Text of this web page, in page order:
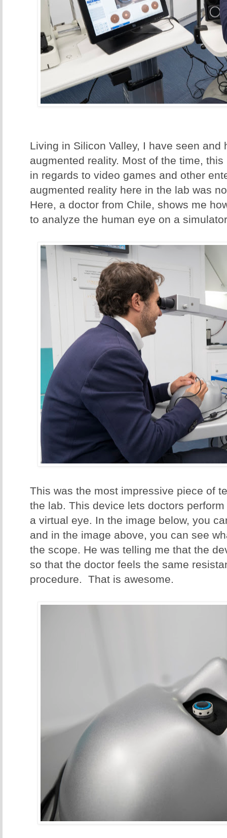
Living in Silicon Valley, I have seen and
augmented reality. Most of the time,
in regards to video games and other
augmented reality here in the lab was
Here, a doctor from Chile, shows me
to analyze the human eye on a
This was the most impressive piece of
the lab. This device lets doctors
a virtual eye. In the image below, you
and in the image above, you can see
the scope. He was telling me that the
so that the doctor feels the same
procedure. That is awesome.